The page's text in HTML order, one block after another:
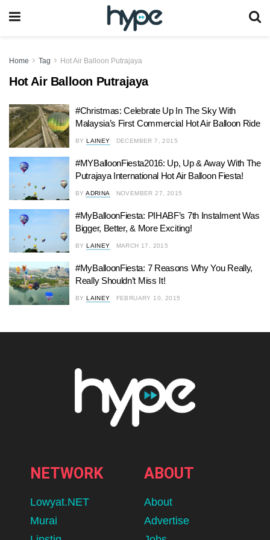
Home Tag Hot Air Balloon Putrajaya
Hot Air Balloon Putrajaya
#Christmas: Celebrate Up In The Sky With
Malaysia’s First Commercial Hot Air Balloon Ride
BY LAINEY DECEMBER 7, 2015
#MYBalloonFiesta2016: Up, Up & Away With The
Putrajaya International Hot Air Balloon Fiesta!
BY ADRINA NOVEMBER 27, 2015
#MyBalloonFiesta: PIHABF’s 7th Instalment Was
Bigger, Better, & More Exciting!
BY LAINEY MARCH 17, 2015
#MyBalloonFiesta: 7 Reasons Why You Really,
Really Shouldn’t Miss It!
BY LAINEY FEBRUARY 10, 2015
NETWORK
Lowyat.NET
Murai
ABOUT
About
Advertise